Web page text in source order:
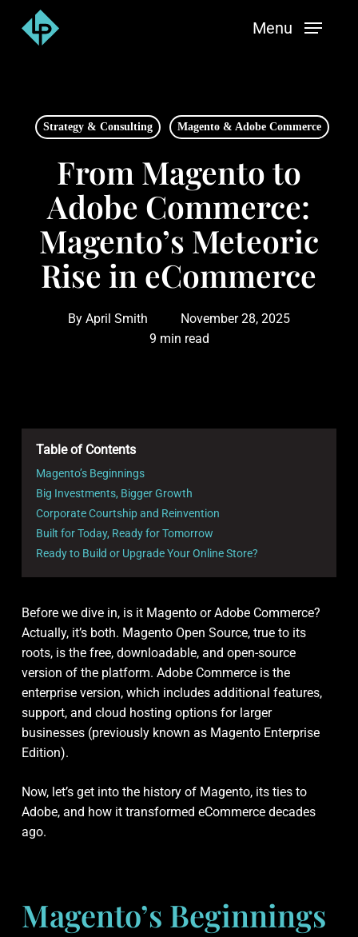
Menu
Strategy & Consulting Magento & Adobe Commerce
From Magento to
Adobe Commerce:
Magento’s Meteoric
Rise in eCommerce
By April Smith
November 28, 2025
9 min read
Table of Contents
Magento’s Beginnings
Big Investments, Bigger Growth
Corporate Courtship and Reinvention
Built for Today, Ready for Tomorrow
Ready to Build or Upgrade Your Online Store?
Before we dive in, is it Magento or Adobe Commerce?
Actually, it’s both. Magento Open Source, true to its
roots, is the free, downloadable, and open-source
version of the platform. Adobe Commerce is the
enterprise version, which includes additional features,
support, and cloud hosting options for larger
businesses (previously known as Magento Enterprise
Edition).
Now, let’s get into the history of Magento, its ties to
Adobe, and how it transformed eCommerce decades
ago.
Magento’s Beginnings